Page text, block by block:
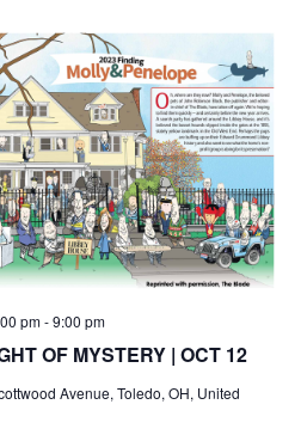
OF MYSTERY | OCT 12
pm-9:00 pm
Avenue, Toledo, OH, United